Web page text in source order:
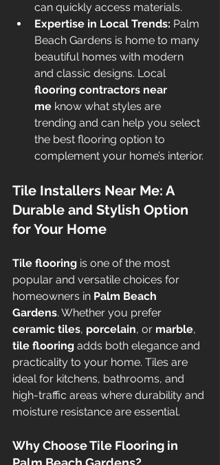
can quickly access materials.
Expertise in Local Trends: Palm
Beach Gardens is home to many
beautiful homes with modern
and classic designs. Local
flooring contractors near
me know what styles are
trending and can help you select
the best flooring option to
complement your home’s interior.
Tile Installers Near Me: A
Durable and Stylish Option
for Your Home
Tile flooring is one of the most
popular and versatile choices for
homeowners in Palm Beach
Gardens. Whether you prefer
ceramic tiles, porcelain, or marble,
tile flooring adds both elegance and
practicality to your home. Tiles are
ideal for kitchens, bathrooms, and
high-traffic areas where durability and
moisture resistance are essential.
Why Choose Tile Flooring in